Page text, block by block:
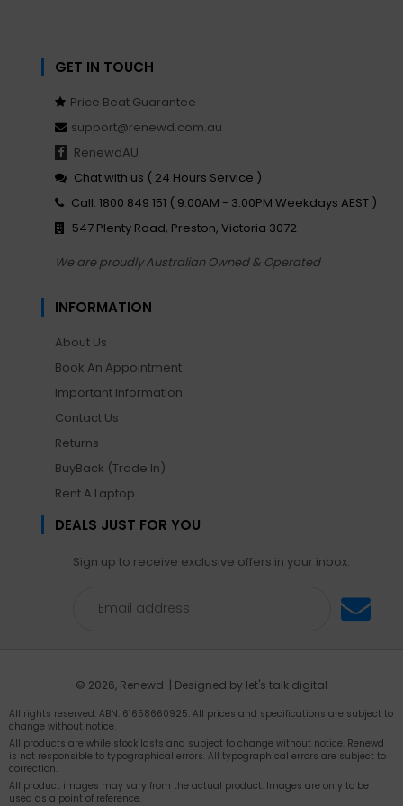
GET IN TOUCH
Price Beat Guarantee
support@renewd.com.au
RenewdAU
Chat with us ( 24 Hours Service )
Call: 1800 849 151 ( 9:00AM - 3:00PM Weekdays AEST )
547 Plenty Road, Preston, Victoria 3072
We are proudly Australian Owned & Operated
INFORMATION
About Us
Book An Appointment
Important Information
Contact Us
Returns
BuyBack (Trade In)
Rent A Laptop
DEALS JUST FOR YOU
Sign up to receive exclusive offers in your inbox.
© 2026, Renewd | Designed by let's talk digital
All rights reserved. ABN: 61658660925. All prices and specifications are subject to
change without notice.
All products are while stock lasts and subject to change without notice. Renewd
is not responsible to typographical errors. All typographical errors are subject to
correction.
All product images may vary from the actual product. Images are only to be
used as a point of reference.